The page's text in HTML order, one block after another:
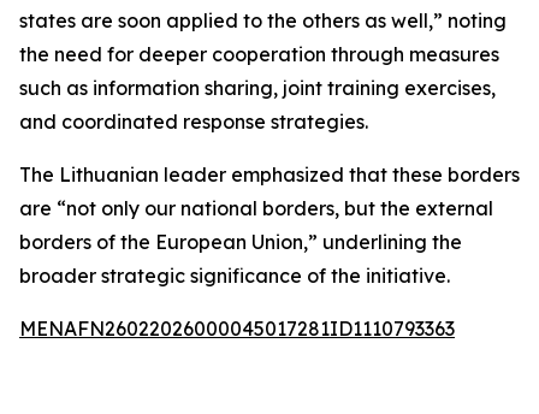
states are soon applied to the others as well,” noting
the need for deeper cooperation through measures
such as information sharing, joint training exercises,
and coordinated response strategies.
The Lithuanian leader emphasized that these borders
are “not only our national borders, but the external
borders of the European Union,” underlining the
broader strategic significance of the initiative.
MENAFN26022026000045017281ID1110793363